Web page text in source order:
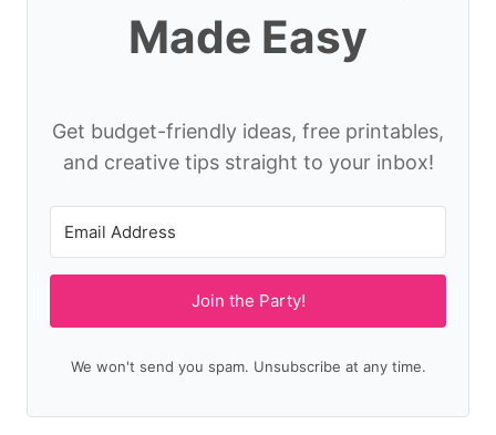
Made Easy
Get budget-friendly ideas, free printables,
and creative tips straight to your inbox!
Join the Party!
We won't send you spam. Unsubscribe at any time.